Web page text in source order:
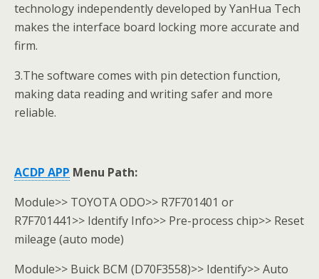
technology independently developed by YanHua Tech
makes the interface board locking more accurate and
firm.
3.The software comes with pin detection function,
making data reading and writing safer and more
reliable.
ACDP APP Menu Path:
Module>> TOYOTA ODO>> R7F701401 or
R7F701441>> Identify Info>> Pre-process chip>> Reset
mileage (auto mode)
Module>> Buick BCM (D70F3558)>> Identify>> Auto